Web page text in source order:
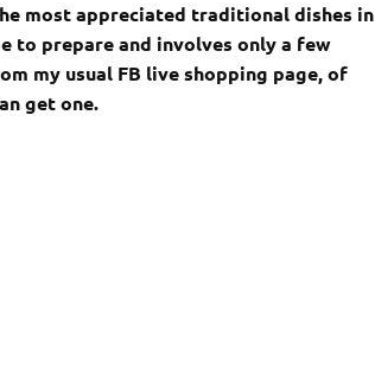
most appreciated traditional dishes in
to prepare and involves only a few
my usual FB live shopping page, of
get one.